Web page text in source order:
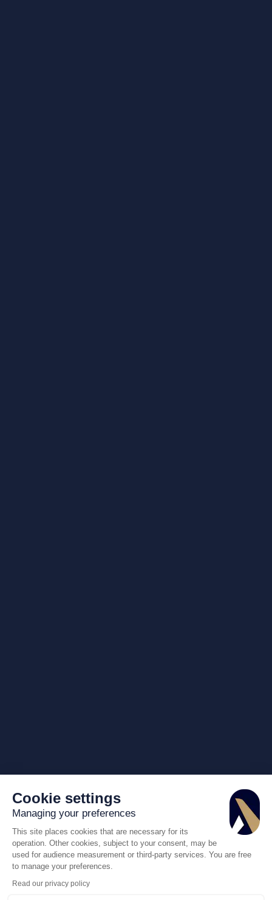
Cookie settings
Managing your preferences
This site places cookies that are necessary for its
operation. Other cookies, subject to your consent, may be
used for audience measurement or third-party services. You are free
to manage your preferences.
Read our privacy policy